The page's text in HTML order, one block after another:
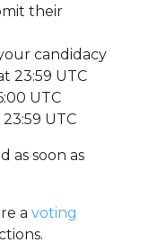
their
candidacy
23:59 UTC
UTC
UTC
as soon as
a voting